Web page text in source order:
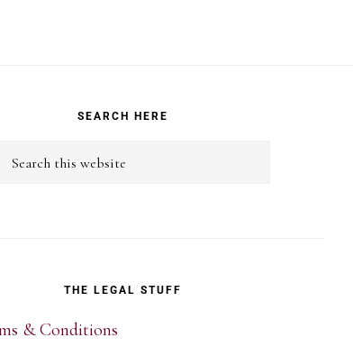
SEARCH HERE
THE LEGAL STUFF
& Conditions